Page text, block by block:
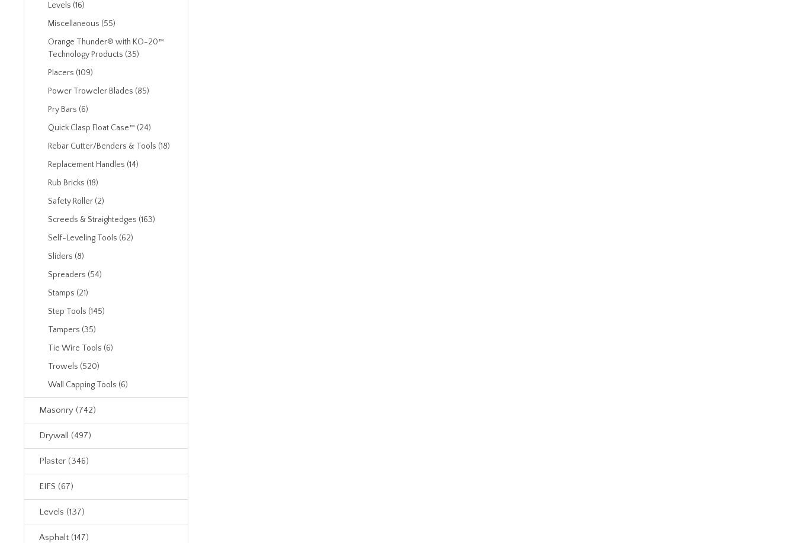
Levels (16)
Miscellaneous (55)
Orange Thunder® with KO-20™
Technology Products (35)
Placers (109)
Power Troweler Blades (85)
Pry Bars (6)
Quick Clasp Float Case™ (24)
Rebar Cutter/Benders & Tools (18)
Replacement Handles (14)
Rub Bricks (18)
Safety Roller (2)
Screeds & Straightedges (163)
Self-Leveling Tools (62)
Sliders (8)
Spreaders (54)
Stamps (21)
Step Tools (145)
Tampers (35)
Tie Wire Tools (6)
Trowels (520)
Wall Capping Tools (6)
Masonry (742)
Drywall (497)
Plaster (346)
EIFS (67)
Levels (137)
Asphalt (147)